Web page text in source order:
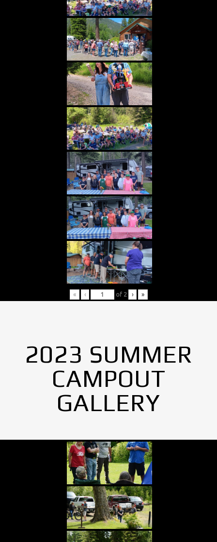
« ‹ of 2 › »
2023 SUMMER
CAMPOUT
GALLERY